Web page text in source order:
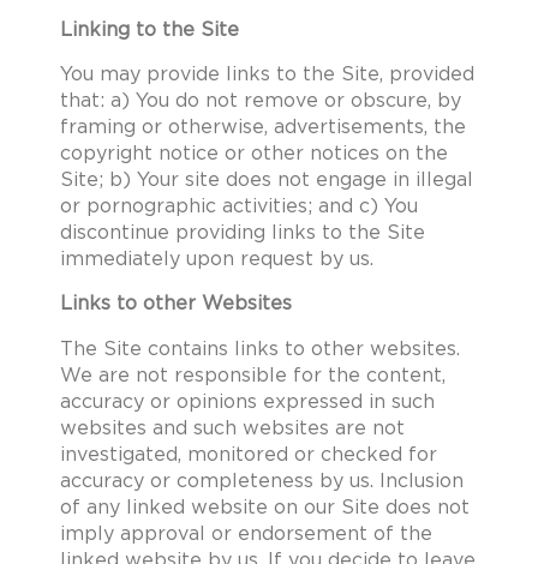
Linking to the Site
You may provide links to the Site, provided
that: a) You do not remove or obscure, by
framing or otherwise, advertisements, the
copyright notice or other notices on the
Site; b) Your site does not engage in illegal
or pornographic activities; and c) You
discontinue providing links to the Site
immediately upon request by us.
Links to other Websites
The Site contains links to other websites.
We are not responsible for the content,
accuracy or opinions expressed in such
websites and such websites are not
investigated, monitored or checked for
accuracy or completeness by us. Inclusion
of any linked website on our Site does not
imply approval or endorsement of the
linked website by us. If you decide to leave